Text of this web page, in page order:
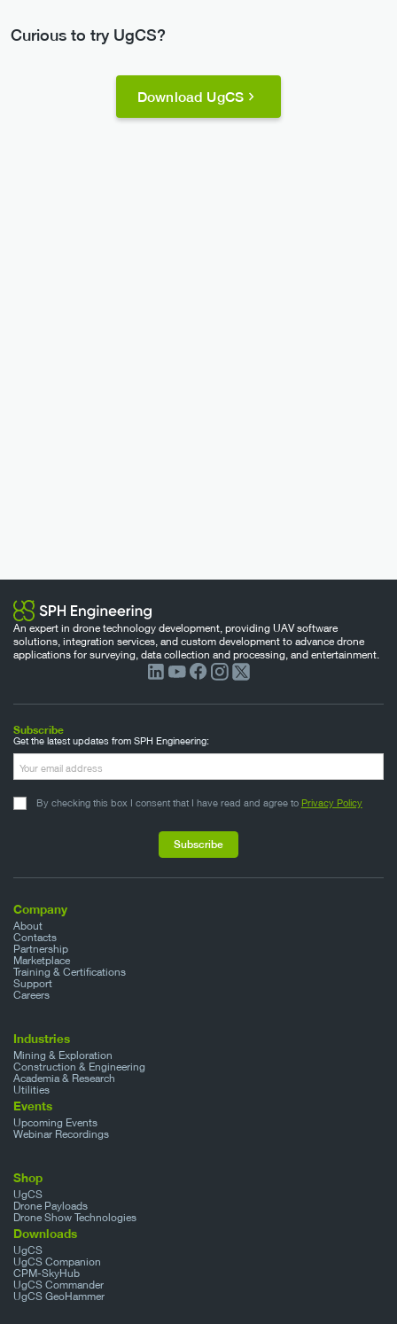
Curious to try UgCS?
Download UgCS
An expert in drone technology development, providing UAV software
solutions, integration services, and custom development to advance drone
applications for surveying, data collection and processing, and entertainment.
Company
About
Contacts
Partnership
Marketplace
Training & Certifications
Support
Careers
Industries
Mining & Exploration
Construction & Engineering
Academia & Research
Utilities
Events
Upcoming Events
Webinar Recordings
Shop
UgCS
Drone Payloads
Drone Show Technologies
Downloads
UgCS
UgCS Companion
CPM-SkyHub
UgCS Commander
UgCS GeoHammer
Subscribe
Get the latest updates from SPH Engineering:
By checking this box I consent that I have read and agree to Privacy Policy